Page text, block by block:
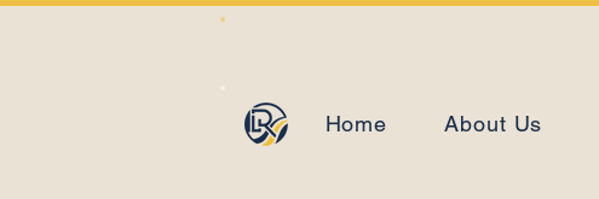
Home About Us